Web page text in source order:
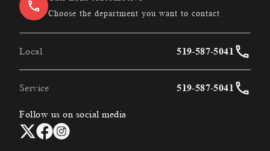
Choose the department you want to contact
Local 519-587-5041
Service 519-587-5041
Follow us on social media